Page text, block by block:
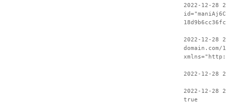
2022-12-28
2022-12-28
2022-12-28
2022-12-28
true